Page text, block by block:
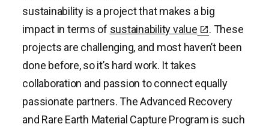
sustainability is a project that makes a big
impact in terms of sustainability value
. These
projects are challenging, and most haven’t been
done before, so it’s hard work. It takes
collaboration and passion to connect equally
passionate partners. The Advanced Recovery
and Rare Earth Material Capture Program is such